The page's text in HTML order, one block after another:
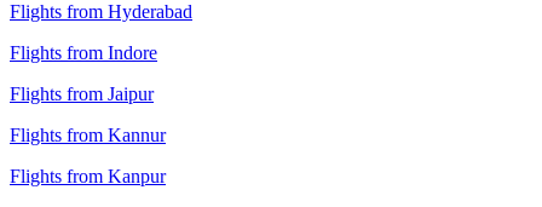
Flights from Hyderabad
Flights from Indore
Flights from Jaipur
Flights from Kannur
Flights from Kanpur